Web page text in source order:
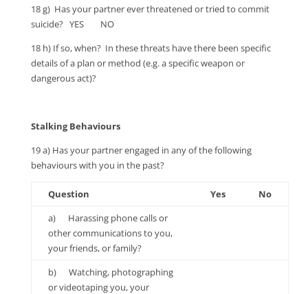
18 g) Has your partner ever threatened or tried to commit
suicide? YES NO
18 h) If so, when? In these threats have there been specific
details of a plan or method (e.g. a specific weapon or
dangerous act)?
Stalking Behaviours
19 a) Has your partner engaged in any of the following
behaviours with you in the past?
Question Yes
No
a) Harassing phone calls or
other communications to you,
your friends, or family?
b) Watching, photographing
or videotaping you, your